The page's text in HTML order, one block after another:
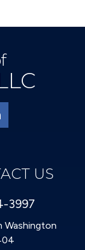
US
3997
Washington